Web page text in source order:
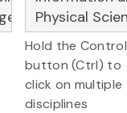
Hold the Control
button (Ctrl) to
click on multiple
disciplines